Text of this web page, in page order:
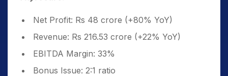
Net Profit: Rs 48 crore (+80% YoY)
Revenue: Rs 216.53 crore (+22% YoY)
EBITDA Margin: 33%
Bonus Issue: 2:1 ratio